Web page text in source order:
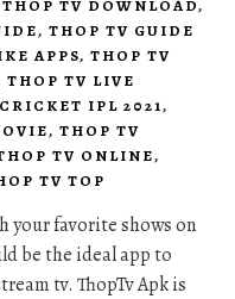
THOP TV DOWNLOAD,
, THOP TV GUIDE
APPS, THOP TV
THOP TV LIVE
IPL 2021,
, THOP TV
TV ONLINE,
TV TOP
your favorite shows on
be the ideal app to
tv. ThopTv Apk is